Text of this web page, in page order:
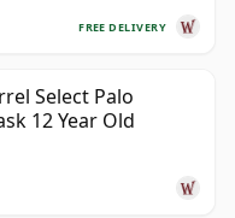
FREE DELIVERY
Select Palo
12 Year Old